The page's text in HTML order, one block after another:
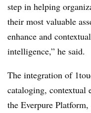
step in helping
their most valuable
enhance and
intelligence,” he said.
The integration of
cataloging, contextual
the Everpure